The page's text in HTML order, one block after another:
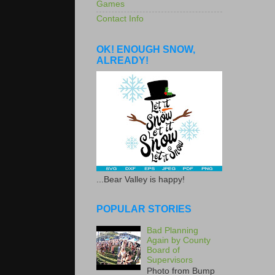
Games
Contact Info
OK! ENOUGH SNOW,
ALREADY!
...Bear Valley is happy!
POPULAR STORIES
Bad Planning
Again by County
Board of
Supervisors
Photo from Bump